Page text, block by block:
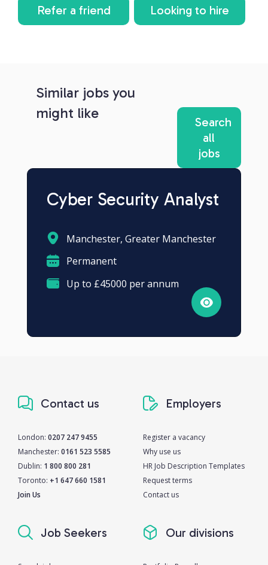
Refer a friend Looking to hire
Similar jobs you
might like
Search
all
jobs
Cyber Security Analyst
Manchester, Greater Manchester
Permanent
Up to £45000 per annum
Contact us
London: 0207 247 9455
Manchester: 0161 523 5585
Dublin: 1 800 800 281
Toronto: +1 647 660 1581
Join Us
Employers
Register a vacancy
Why use us
HR Job Description Templates
Request terms
Contact us
Job Seekers Our divisions